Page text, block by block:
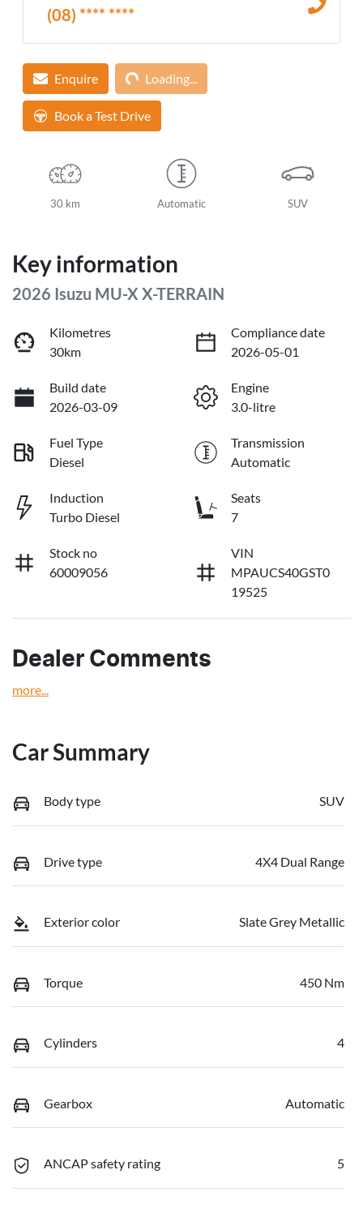
(08) **** ****
Enquire Loading...Loading...
Book a Test Drive
30 km Automatic SUV
Key information
2026 Isuzu MU-X X-TERRAIN
Kilometres
30km
Compliance date
2026-05-01
Build date
2026-03-09
Engine
3.0-litre
Fuel Type
Diesel
Transmission
Automatic
Induction
Turbo Diesel
Seats
7
Stock no
60009056
VIN
MPAUCS40GST0
19525
Dealer Comments
more...
Car Summary
Body type SUV
Drive type 4X4 Dual Range
Exterior color Slate Grey Metallic
Torque 450 Nm
Cylinders 4
Gearbox Automatic
ANCAP safety rating 5